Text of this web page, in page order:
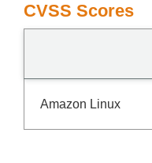
CVSS Scores
Amazon Linux